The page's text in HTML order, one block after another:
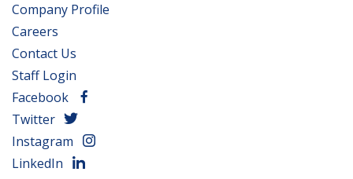
Company Profile
Careers
Contact Us
Staff Login
Facebook
Twitter
Instagram
LinkedIn